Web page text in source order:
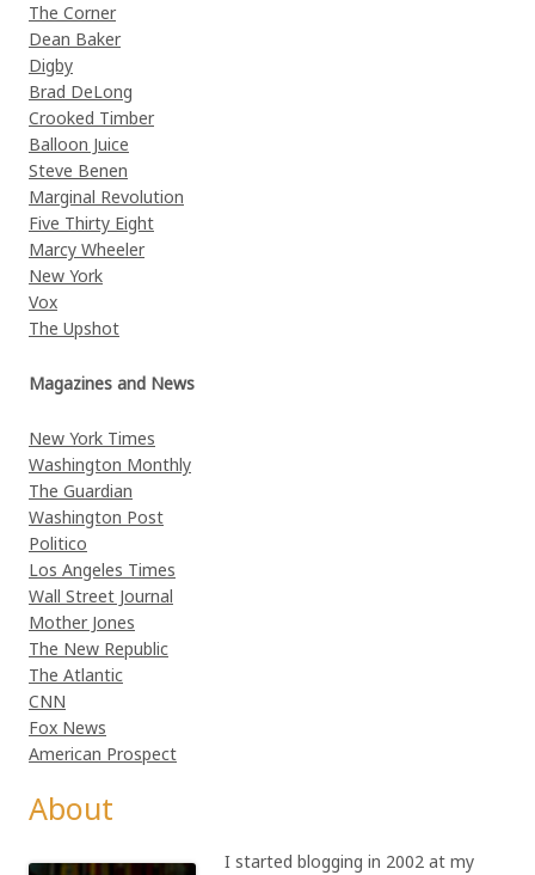
The Corner
Dean Baker
Digby
Brad DeLong
Crooked Timber
Balloon Juice
Steve Benen
Marginal Revolution
Five Thirty Eight
Marcy Wheeler
New York
Vox
The Upshot
Magazines and News
New York Times
Washington Monthly
The Guardian
Washington Post
Politico
Los Angeles Times
Wall Street Journal
Mother Jones
The New Republic
The Atlantic
CNN
Fox News
American Prospect
About
I started blogging in 2002 at my